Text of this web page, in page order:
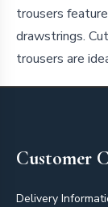
trousers
drawstrings.
trousers are
Customer
Delivery